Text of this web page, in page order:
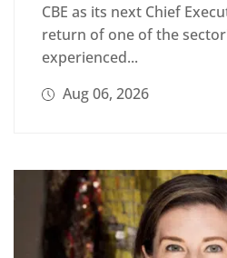
CBE as its next Chief
return of one of the
experienced...
Aug 06, 2026